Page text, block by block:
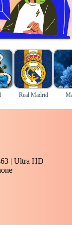
Real Madrid
| Ultra HD